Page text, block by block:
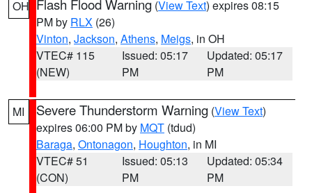
OH Flash Flood Warning (View Text) expires 08:15
PM by RLX (26)
Vinton, Jackson, Athens, Meigs, in OH
VTEC# 115
(NEW)
Issued: 05:17
PM
Updated: 05:17
PM
MI Severe Thunderstorm Warning (View Text)
expires 06:00 PM by MQT (tdud)
Baraga, Ontonagon, Houghton, in MI
VTEC# 51
(CON)
Issued: 05:13
PM
Updated: 05:34
PM